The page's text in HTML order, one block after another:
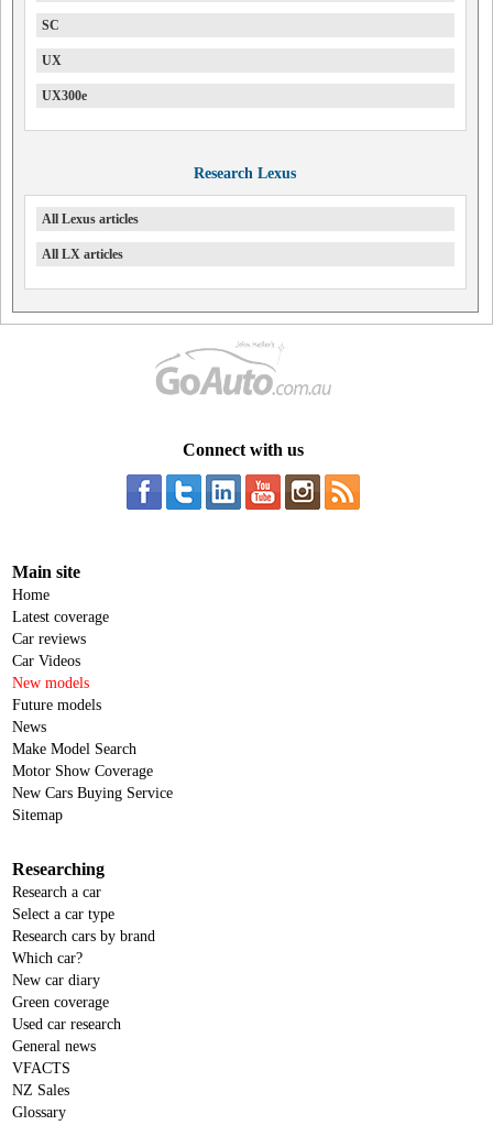
SC
UX
UX300e
Research Lexus
All Lexus articles
All LX articles
Connect with us
Main site
Home
Latest coverage
Car reviews
Car Videos
New models
Future models
News
Make Model Search
Motor Show Coverage
New Cars Buying Service
Sitemap
Researching
Research a car
Select a car type
Research cars by brand
Which car?
New car diary
Green coverage
Used car research
General news
VFACTS
NZ Sales
Glossary